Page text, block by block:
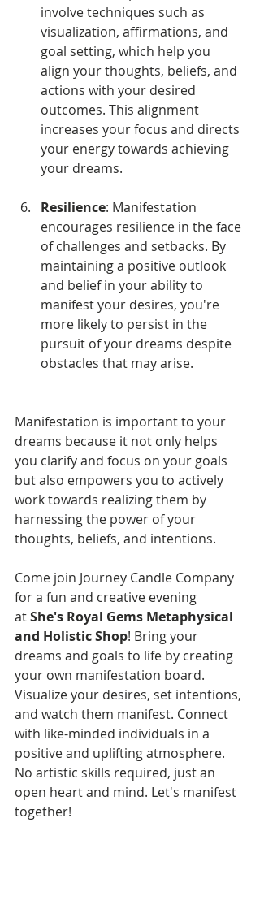
involve techniques such as
visualization, affirmations, and
goal setting, which help you
align your thoughts, beliefs, and
actions with your desired
outcomes. This alignment
increases your focus and directs
your energy towards achieving
your dreams.
Resilience: Manifestation
encourages resilience in the face
of challenges and setbacks. By
maintaining a positive outlook
and belief in your ability to
manifest your desires, you're
more likely to persist in the
pursuit of your dreams despite
obstacles that may arise.
Manifestation is important to your
dreams because it not only helps
you clarify and focus on your goals
but also empowers you to actively
work towards realizing them by
harnessing the power of your
thoughts, beliefs, and intentions.
Come join Journey Candle Company
for a fun and creative evening
at She's Royal Gems Metaphysical
and Holistic Shop! Bring your
dreams and goals to life by creating
your own manifestation board.
Visualize your desires, set intentions,
and watch them manifest. Connect
with like-minded individuals in a
positive and uplifting atmosphere.
No artistic skills required, just an
open heart and mind. Let's manifest
together!